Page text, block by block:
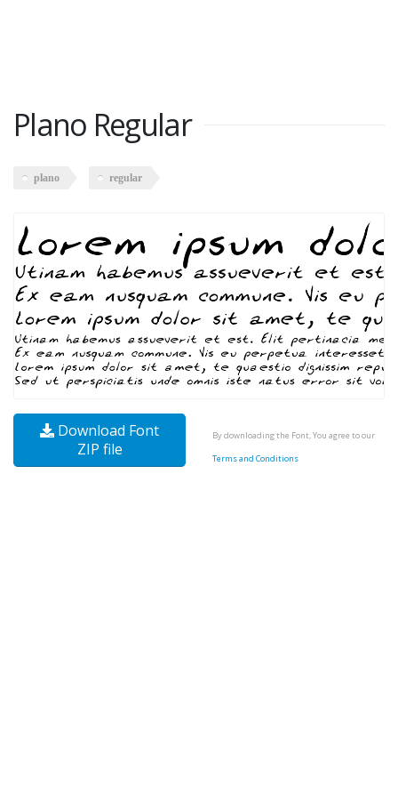
Plano Regular
plano regular
Download Font
ZIP file
By downloading the Font, You agree to our
Terms and Conditions